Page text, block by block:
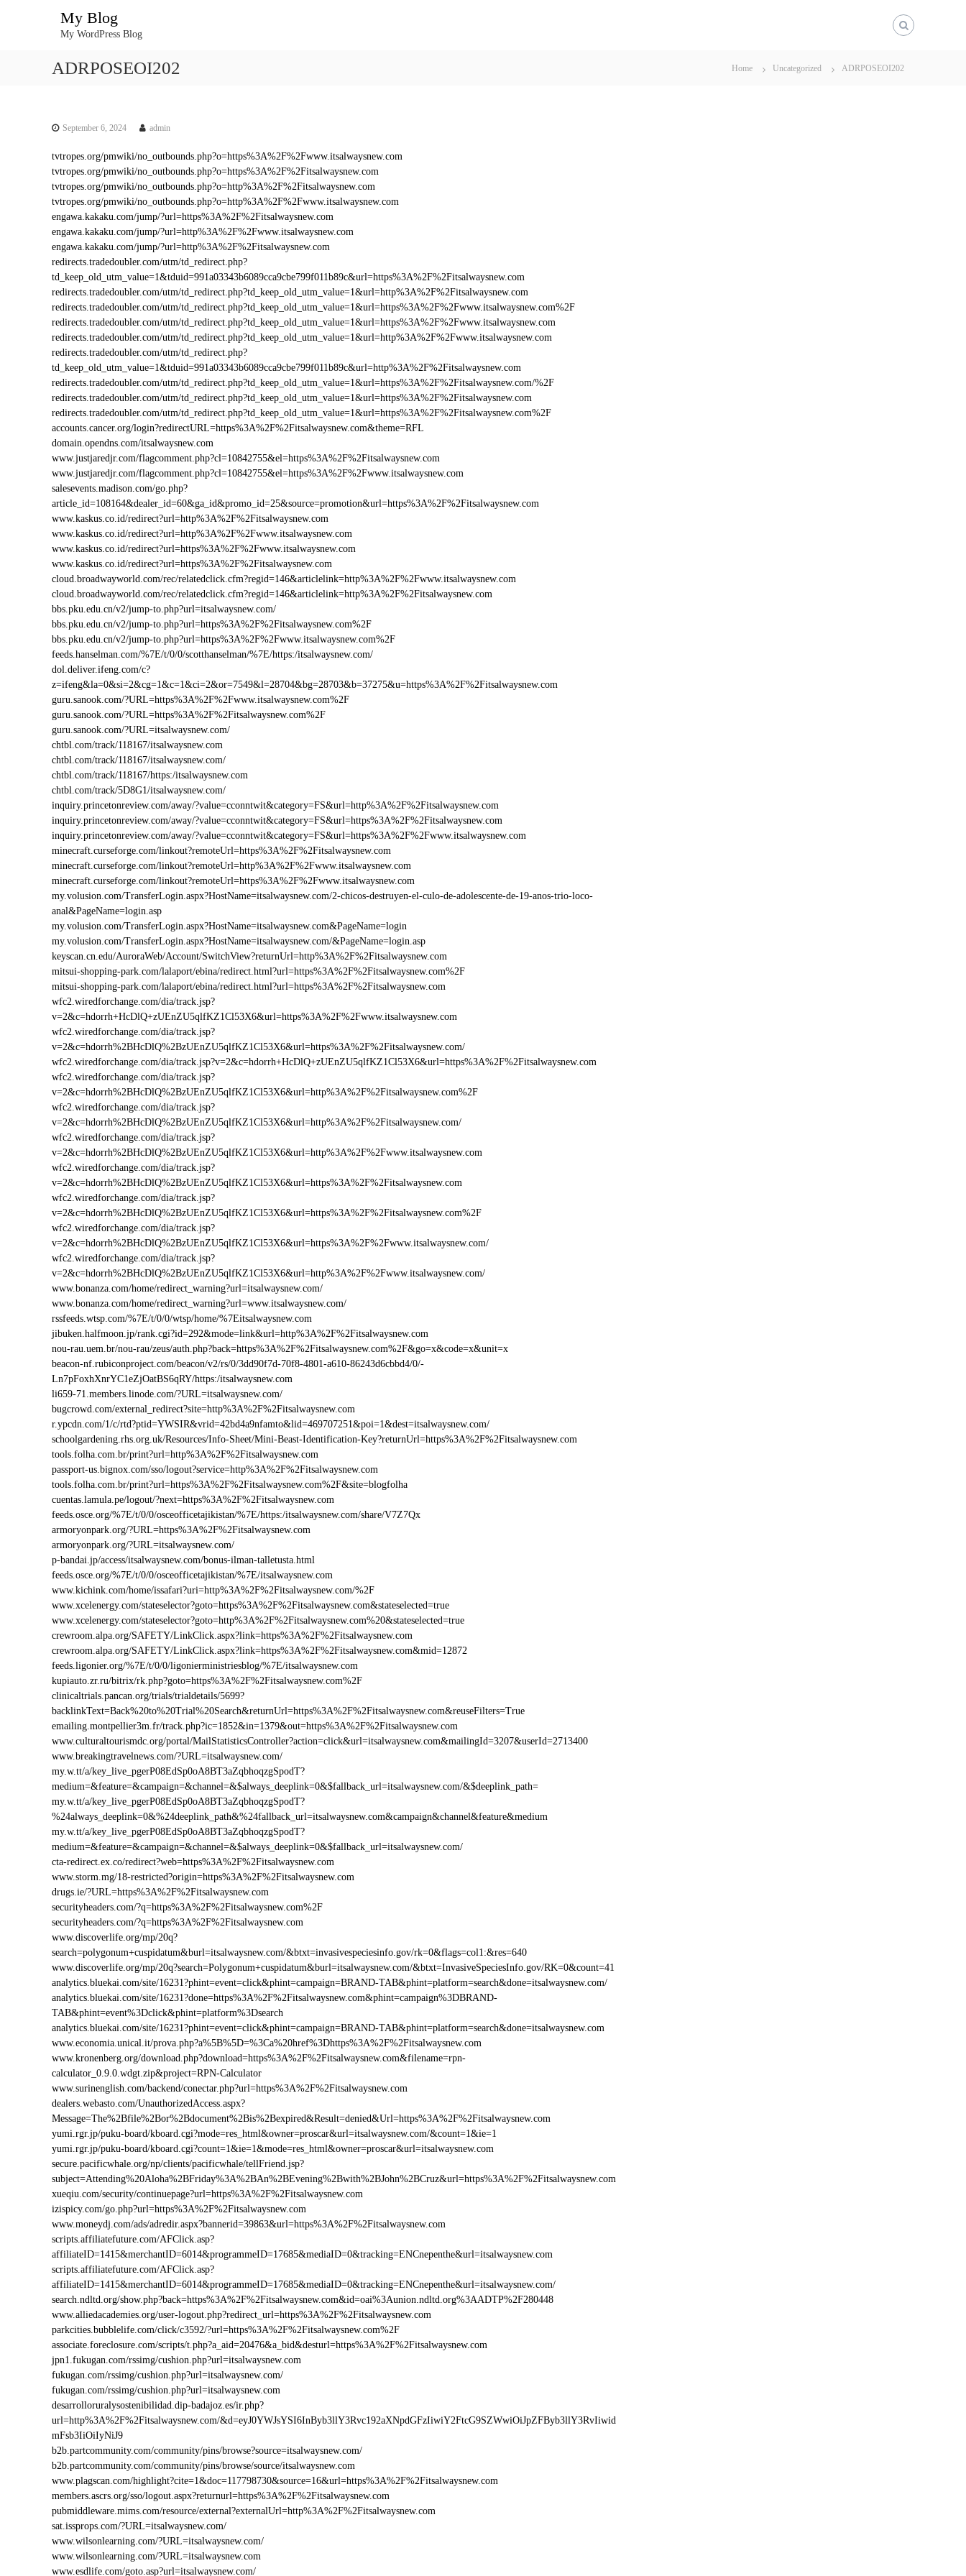
My Blog
My WordPress Blog
ADRPOSEOI202 Home Uncategorized ADRPOSEOI202
September 6, 2024 admin
tvtropes.org/pmwiki/no_outbounds.php?o=https%3A%2F%2Fwww.itsalwaysnew.com
tvtropes.org/pmwiki/no_outbounds.php?o=https%3A%2F%2Fitsalwaysnew.com
tvtropes.org/pmwiki/no_outbounds.php?o=http%3A%2F%2Fitsalwaysnew.com
tvtropes.org/pmwiki/no_outbounds.php?o=http%3A%2F%2Fwww.itsalwaysnew.com
engawa.kakaku.com/jump/?url=https%3A%2F%2Fitsalwaysnew.com
engawa.kakaku.com/jump/?url=http%3A%2F%2Fwww.itsalwaysnew.com
engawa.kakaku.com/jump/?url=http%3A%2F%2Fitsalwaysnew.com
redirects.tradedoubler.com/utm/td_redirect.php?
td_keep_old_utm_value=1&tduid=991a03343b6089cca9cbe799f011b89c&url=https%3A%2F%2Fitsalwaysnew.com
redirects.tradedoubler.com/utm/td_redirect.php?td_keep_old_utm_value=1&url=http%3A%2F%2Fitsalwaysnew.com
redirects.tradedoubler.com/utm/td_redirect.php?td_keep_old_utm_value=1&url=https%3A%2F%2Fwww.itsalwaysnew.com%2F
redirects.tradedoubler.com/utm/td_redirect.php?td_keep_old_utm_value=1&url=https%3A%2F%2Fwww.itsalwaysnew.com
redirects.tradedoubler.com/utm/td_redirect.php?td_keep_old_utm_value=1&url=http%3A%2F%2Fwww.itsalwaysnew.com
redirects.tradedoubler.com/utm/td_redirect.php?
td_keep_old_utm_value=1&tduid=991a03343b6089cca9cbe799f011b89c&url=http%3A%2F%2Fitsalwaysnew.com
redirects.tradedoubler.com/utm/td_redirect.php?td_keep_old_utm_value=1&url=https%3A%2F%2Fitsalwaysnew.com/%2F
redirects.tradedoubler.com/utm/td_redirect.php?td_keep_old_utm_value=1&url=https%3A%2F%2Fitsalwaysnew.com
redirects.tradedoubler.com/utm/td_redirect.php?td_keep_old_utm_value=1&url=https%3A%2F%2Fitsalwaysnew.com%2F
accounts.cancer.org/login?redirectURL=https%3A%2F%2Fitsalwaysnew.com&theme=RFL
domain.opendns.com/itsalwaysnew.com
www.justjaredjr.com/flagcomment.php?cl=10842755&el=https%3A%2F%2Fitsalwaysnew.com
www.justjaredjr.com/flagcomment.php?cl=10842755&el=https%3A%2F%2Fwww.itsalwaysnew.com
salesevents.madison.com/go.php?
article_id=108164&dealer_id=60&ga_id&promo_id=25&source=promotion&url=https%3A%2F%2Fitsalwaysnew.com
www.kaskus.co.id/redirect?url=http%3A%2F%2Fitsalwaysnew.com
www.kaskus.co.id/redirect?url=http%3A%2F%2Fwww.itsalwaysnew.com
www.kaskus.co.id/redirect?url=https%3A%2F%2Fwww.itsalwaysnew.com
www.kaskus.co.id/redirect?url=https%3A%2F%2Fitsalwaysnew.com
cloud.broadwayworld.com/rec/relatedclick.cfm?regid=146&articlelink=http%3A%2F%2Fwww.itsalwaysnew.com
cloud.broadwayworld.com/rec/relatedclick.cfm?regid=146&articlelink=http%3A%2F%2Fitsalwaysnew.com
bbs.pku.edu.cn/v2/jump-to.php?url=itsalwaysnew.com/
bbs.pku.edu.cn/v2/jump-to.php?url=https%3A%2F%2Fitsalwaysnew.com%2F
bbs.pku.edu.cn/v2/jump-to.php?url=https%3A%2F%2Fwww.itsalwaysnew.com%2F
feeds.hanselman.com/%7E/t/0/0/scotthanselman/%7E/https:/itsalwaysnew.com/
dol.deliver.ifeng.com/c?
z=ifeng&la=0&si=2&cg=1&c=1&ci=2&or=7549&l=28704&bg=28703&b=37275&u=https%3A%2F%2Fitsalwaysnew.com
guru.sanook.com/?URL=https%3A%2F%2Fwww.itsalwaysnew.com%2F
guru.sanook.com/?URL=https%3A%2F%2Fitsalwaysnew.com%2F
guru.sanook.com/?URL=itsalwaysnew.com/
chtbl.com/track/118167/itsalwaysnew.com
chtbl.com/track/118167/itsalwaysnew.com/
chtbl.com/track/118167/https:/itsalwaysnew.com
chtbl.com/track/5D8G1/itsalwaysnew.com/
inquiry.princetonreview.com/away/?value=cconntwit&category=FS&url=http%3A%2F%2Fitsalwaysnew.com
inquiry.princetonreview.com/away/?value=cconntwit&category=FS&url=https%3A%2F%2Fitsalwaysnew.com
inquiry.princetonreview.com/away/?value=cconntwit&category=FS&url=https%3A%2F%2Fwww.itsalwaysnew.com
minecraft.curseforge.com/linkout?remoteUrl=https%3A%2F%2Fitsalwaysnew.com
minecraft.curseforge.com/linkout?remoteUrl=http%3A%2F%2Fwww.itsalwaysnew.com
minecraft.curseforge.com/linkout?remoteUrl=https%3A%2F%2Fwww.itsalwaysnew.com
my.volusion.com/TransferLogin.aspx?HostName=itsalwaysnew.com/2-chicos-destruyen-el-culo-de-adolescente-de-19-anos-trio-loco-
anal&PageName=login.asp
my.volusion.com/TransferLogin.aspx?HostName=itsalwaysnew.com&PageName=login
my.volusion.com/TransferLogin.aspx?HostName=itsalwaysnew.com/&PageName=login.asp
keyscan.cn.edu/AuroraWeb/Account/SwitchView?returnUrl=http%3A%2F%2Fitsalwaysnew.com
mitsui-shopping-park.com/lalaport/ebina/redirect.html?url=https%3A%2F%2Fitsalwaysnew.com%2F
mitsui-shopping-park.com/lalaport/ebina/redirect.html?url=https%3A%2F%2Fitsalwaysnew.com
wfc2.wiredforchange.com/dia/track.jsp?
v=2&c=hdorrh+HcDlQ+zUEnZU5qlfKZ1Cl53X6&url=https%3A%2F%2Fwww.itsalwaysnew.com
wfc2.wiredforchange.com/dia/track.jsp?
v=2&c=hdorrh%2BHcDlQ%2BzUEnZU5qlfKZ1Cl53X6&url=https%3A%2F%2Fitsalwaysnew.com/
wfc2.wiredforchange.com/dia/track.jsp?v=2&c=hdorrh+HcDlQ+zUEnZU5qlfKZ1Cl53X6&url=https%3A%2F%2Fitsalwaysnew.com
wfc2.wiredforchange.com/dia/track.jsp?
v=2&c=hdorrh%2BHcDlQ%2BzUEnZU5qlfKZ1Cl53X6&url=http%3A%2F%2Fitsalwaysnew.com%2F
wfc2.wiredforchange.com/dia/track.jsp?
v=2&c=hdorrh%2BHcDlQ%2BzUEnZU5qlfKZ1Cl53X6&url=http%3A%2F%2Fitsalwaysnew.com/
wfc2.wiredforchange.com/dia/track.jsp?
v=2&c=hdorrh%2BHcDlQ%2BzUEnZU5qlfKZ1Cl53X6&url=http%3A%2F%2Fwww.itsalwaysnew.com
wfc2.wiredforchange.com/dia/track.jsp?
v=2&c=hdorrh%2BHcDlQ%2BzUEnZU5qlfKZ1Cl53X6&url=https%3A%2F%2Fitsalwaysnew.com
wfc2.wiredforchange.com/dia/track.jsp?
v=2&c=hdorrh%2BHcDlQ%2BzUEnZU5qlfKZ1Cl53X6&url=https%3A%2F%2Fitsalwaysnew.com%2F
wfc2.wiredforchange.com/dia/track.jsp?
v=2&c=hdorrh%2BHcDlQ%2BzUEnZU5qlfKZ1Cl53X6&url=https%3A%2F%2Fwww.itsalwaysnew.com/
wfc2.wiredforchange.com/dia/track.jsp?
v=2&c=hdorrh%2BHcDlQ%2BzUEnZU5qlfKZ1Cl53X6&url=http%3A%2F%2Fwww.itsalwaysnew.com/
www.bonanza.com/home/redirect_warning?url=itsalwaysnew.com/
www.bonanza.com/home/redirect_warning?url=www.itsalwaysnew.com/
rssfeeds.wtsp.com/%7E/t/0/0/wtsp/home/%7Eitsalwaysnew.com
jibuken.halfmoon.jp/rank.cgi?id=292&mode=link&url=http%3A%2F%2Fitsalwaysnew.com
nou-rau.uem.br/nou-rau/zeus/auth.php?back=https%3A%2F%2Fitsalwaysnew.com%2F&go=x&code=x&unit=x
beacon-nf.rubiconproject.com/beacon/v2/rs/0/3dd90f7d-70f8-4801-a610-86243d6cbbd4/0/-
Ln7pFoxhXnrYC1eZjOatBS6qRY/https:/itsalwaysnew.com
li659-71.members.linode.com/?URL=itsalwaysnew.com/
bugcrowd.com/external_redirect?site=http%3A%2F%2Fitsalwaysnew.com
r.ypcdn.com/1/c/rtd?ptid=YWSIR&vrid=42bd4a9nfamto&lid=469707251&poi=1&dest=itsalwaysnew.com/
schoolgardening.rhs.org.uk/Resources/Info-Sheet/Mini-Beast-Identification-Key?returnUrl=https%3A%2F%2Fitsalwaysnew.com
tools.folha.com.br/print?url=http%3A%2F%2Fitsalwaysnew.com
passport-us.bignox.com/sso/logout?service=http%3A%2F%2Fitsalwaysnew.com
tools.folha.com.br/print?url=https%3A%2F%2Fitsalwaysnew.com%2F&site=blogfolha
cuentas.lamula.pe/logout/?next=https%3A%2F%2Fitsalwaysnew.com
feeds.osce.org/%7E/t/0/0/osceofficetajikistan/%7E/https:/itsalwaysnew.com/share/V7Z7Qx
armoryonpark.org/?URL=https%3A%2F%2Fitsalwaysnew.com
armoryonpark.org/?URL=itsalwaysnew.com/
p-bandai.jp/access/itsalwaysnew.com/bonus-ilman-talletusta.html
feeds.osce.org/%7E/t/0/0/osceofficetajikistan/%7E/itsalwaysnew.com
www.kichink.com/home/issafari?uri=http%3A%2F%2Fitsalwaysnew.com/%2F
www.xcelenergy.com/stateselector?goto=https%3A%2F%2Fitsalwaysnew.com&stateselected=true
www.xcelenergy.com/stateselector?goto=http%3A%2F%2Fitsalwaysnew.com%20&stateselected=true
crewroom.alpa.org/SAFETY/LinkClick.aspx?link=https%3A%2F%2Fitsalwaysnew.com
crewroom.alpa.org/SAFETY/LinkClick.aspx?link=https%3A%2F%2Fitsalwaysnew.com&mid=12872
feeds.ligonier.org/%7E/t/0/0/ligonierministriesblog/%7E/itsalwaysnew.com
kupiauto.zr.ru/bitrix/rk.php?goto=https%3A%2F%2Fitsalwaysnew.com%2F
clinicaltrials.pancan.org/trials/trialdetails/5699?
backlinkText=Back%20to%20Trial%20Search&returnUrl=https%3A%2F%2Fitsalwaysnew.com&reuseFilters=True
emailing.montpellier3m.fr/track.php?ic=1852&in=1379&out=https%3A%2F%2Fitsalwaysnew.com
www.culturaltourismdc.org/portal/MailStatisticsController?action=click&url=itsalwaysnew.com&mailingId=3207&userId=2713400
www.breakingtravelnews.com/?URL=itsalwaysnew.com/
my.w.tt/a/key_live_pgerP08EdSp0oA8BT3aZqbhoqzgSpodT?
medium=&feature=&campaign=&channel=&$always_deeplink=0&$fallback_url=itsalwaysnew.com/&$deeplink_path=
my.w.tt/a/key_live_pgerP08EdSp0oA8BT3aZqbhoqzgSpodT?
%24always_deeplink=0&%24deeplink_path&%24fallback_url=itsalwaysnew.com&campaign&channel&feature&medium
my.w.tt/a/key_live_pgerP08EdSp0oA8BT3aZqbhoqzgSpodT?
medium=&feature=&campaign=&channel=&$always_deeplink=0&$fallback_url=itsalwaysnew.com/
cta-redirect.ex.co/redirect?web=https%3A%2F%2Fitsalwaysnew.com
www.storm.mg/18-restricted?origin=https%3A%2F%2Fitsalwaysnew.com
drugs.ie/?URL=https%3A%2F%2Fitsalwaysnew.com
securityheaders.com/?q=https%3A%2F%2Fitsalwaysnew.com%2F
securityheaders.com/?q=https%3A%2F%2Fitsalwaysnew.com
www.discoverlife.org/mp/20q?
search=polygonum+cuspidatum&burl=itsalwaysnew.com/&btxt=invasivespeciesinfo.gov/rk=0&flags=col1:&res=640
www.discoverlife.org/mp/20q?search=Polygonum+cuspidatum&burl=itsalwaysnew.com/&btxt=InvasiveSpeciesInfo.gov/RK=0&count=41
analytics.bluekai.com/site/16231?phint=event=click&phint=campaign=BRAND-TAB&phint=platform=search&done=itsalwaysnew.com/
analytics.bluekai.com/site/16231?done=https%3A%2F%2Fitsalwaysnew.com&phint=campaign%3DBRAND-
TAB&phint=event%3Dclick&phint=platform%3Dsearch
analytics.bluekai.com/site/16231?phint=event=click&phint=campaign=BRAND-TAB&phint=platform=search&done=itsalwaysnew.com
www.economia.unical.it/prova.php?a%5B%5D=%3Ca%20href%3Dhttps%3A%2F%2Fitsalwaysnew.com
www.kronenberg.org/download.php?download=https%3A%2F%2Fitsalwaysnew.com&filename=rpn-
calculator_0.9.0.wdgt.zip&project=RPN-Calculator
www.surinenglish.com/backend/conectar.php?url=https%3A%2F%2Fitsalwaysnew.com
dealers.webasto.com/UnauthorizedAccess.aspx?
Message=The%2Bfile%2Bor%2Bdocument%2Bis%2Bexpired&Result=denied&Url=https%3A%2F%2Fitsalwaysnew.com
yumi.rgr.jp/puku-board/kboard.cgi?mode=res_html&owner=proscar&url=itsalwaysnew.com/&count=1&ie=1
yumi.rgr.jp/puku-board/kboard.cgi?count=1&ie=1&mode=res_html&owner=proscar&url=itsalwaysnew.com
secure.pacificwhale.org/np/clients/pacificwhale/tellFriend.jsp?
subject=Attending%20Aloha%2BFriday%3A%2BAn%2BEvening%2Bwith%2BJohn%2BCruz&url=https%3A%2F%2Fitsalwaysnew.com
xueqiu.com/security/continuepage?url=https%3A%2F%2Fitsalwaysnew.com
izispicy.com/go.php?url=https%3A%2F%2Fitsalwaysnew.com
www.moneydj.com/ads/adredir.aspx?bannerid=39863&url=https%3A%2F%2Fitsalwaysnew.com
scripts.affiliatefuture.com/AFClick.asp?
affiliateID=1415&merchantID=6014&programmeID=17685&mediaID=0&tracking=ENCnepenthe&url=itsalwaysnew.com
scripts.affiliatefuture.com/AFClick.asp?
affiliateID=1415&merchantID=6014&programmeID=17685&mediaID=0&tracking=ENCnepenthe&url=itsalwaysnew.com/
search.ndltd.org/show.php?back=https%3A%2F%2Fitsalwaysnew.com&id=oai%3Aunion.ndltd.org%3AADTP%2F280448
www.alliedacademies.org/user-logout.php?redirect_url=https%3A%2F%2Fitsalwaysnew.com
parkcities.bubblelife.com/click/c3592/?url=https%3A%2F%2Fitsalwaysnew.com%2F
associate.foreclosure.com/scripts/t.php?a_aid=20476&a_bid&desturl=https%3A%2F%2Fitsalwaysnew.com
jpn1.fukugan.com/rssimg/cushion.php?url=itsalwaysnew.com
fukugan.com/rssimg/cushion.php?url=itsalwaysnew.com/
fukugan.com/rssimg/cushion.php?url=itsalwaysnew.com
desarrolloruralysostenibilidad.dip-badajoz.es/ir.php?
url=http%3A%2F%2Fitsalwaysnew.com/&d=eyJ0YWJsYSI6InByb3llY3Rvc192aXNpdGFzIiwiY2FtcG9SZWwiOiJpZFByb3llY3RvIiwid
mFsb3IiOiIyNiJ9
b2b.partcommunity.com/community/pins/browse?source=itsalwaysnew.com/
b2b.partcommunity.com/community/pins/browse/source/itsalwaysnew.com
www.plagscan.com/highlight?cite=1&doc=117798730&source=16&url=https%3A%2F%2Fitsalwaysnew.com
members.ascrs.org/sso/logout.aspx?returnurl=https%3A%2F%2Fitsalwaysnew.com
pubmiddleware.mims.com/resource/external?externalUrl=http%3A%2F%2Fitsalwaysnew.com
sat.issprops.com/?URL=itsalwaysnew.com/
www.wilsonlearning.com/?URL=itsalwaysnew.com/
www.wilsonlearning.com/?URL=itsalwaysnew.com
www.esdlife.com/goto.asp?url=itsalwaysnew.com/